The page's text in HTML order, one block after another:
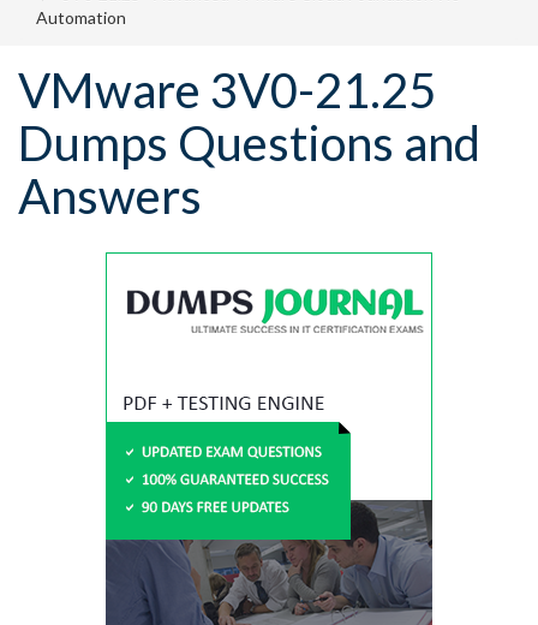
Automation
VMware 3V0-21.25
Dumps Questions and
Answers